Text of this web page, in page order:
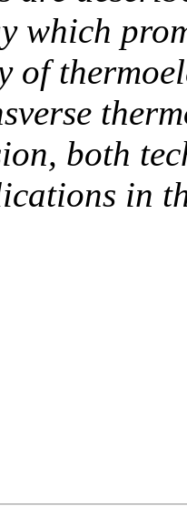
which
of
both
in